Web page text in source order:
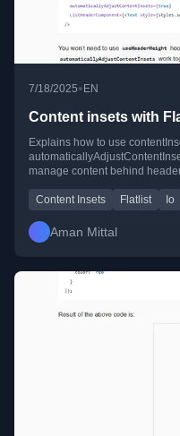
7/18/2025• EN
Content insets with
Explains how to use
manage content behind
Content Insets Flatlist Io
Aman Mittal